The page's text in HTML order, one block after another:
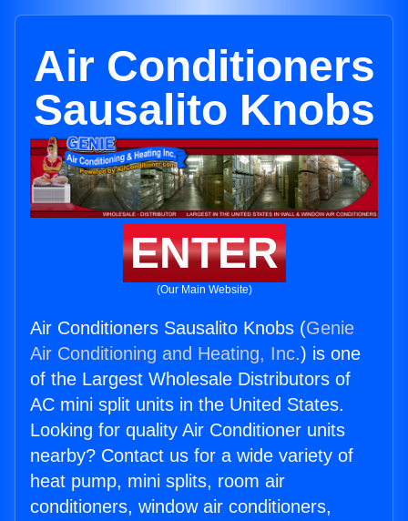
Air Conditioners
Sausalito Knobs
ENTER
(Our Main Website)
Air Conditioners Sausalito Knobs (Genie
Air Conditioning and Heating, Inc.) is one
of the Largest Wholesale Distributors of
AC mini split units in the United States.
Looking for quality Air Conditioner units
nearby? Contact us for a wide variety of
heat pump, mini splits, room air
conditioners, window air conditioners,